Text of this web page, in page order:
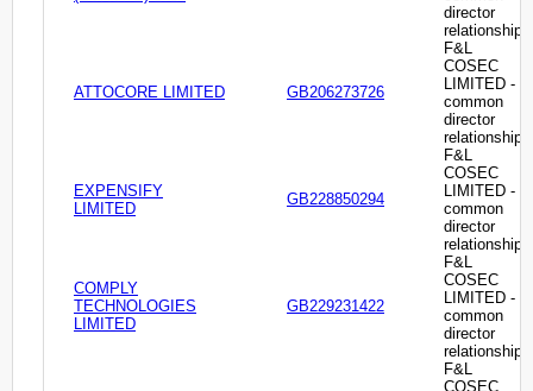
director
relationship
ATTOCORE LIMITED GB206273726
F&L
COSEC
LIMITED -
common
director
relationship
EXPENSIFY
LIMITED
GB228850294
F&L
COSEC
LIMITED -
common
director
relationship
COMPLY
TECHNOLOGIES
LIMITED
GB229231422
F&L
COSEC
LIMITED -
common
director
relationship
F&L
COSEC